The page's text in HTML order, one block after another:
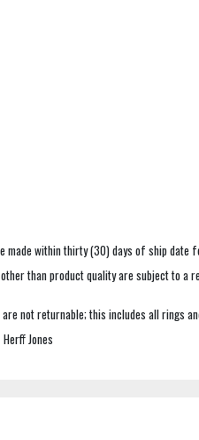
made within thirty (30) days of ship date
than product quality are subject to
not returnable; this includes all rings
Jones